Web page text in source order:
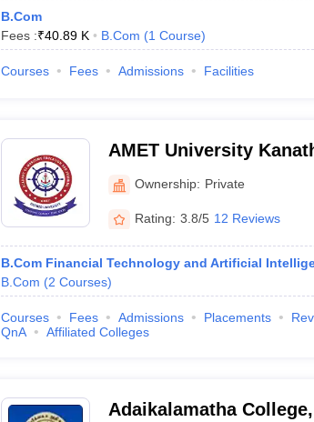
B.Com
Fees :₹40.89 K B.Com (1 Course)
Courses Fees Admissions Facilities
AMET University
Maritime Education
Ownership: Private
Rating: 3.8/5 12 Reviews
B.Com Financial Technology and Artificial
B.Com (2 Courses)
Courses Fees Admissions Placements
QnA
Affiliated Colleges
Adaikalamatha